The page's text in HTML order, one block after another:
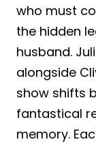
who must
the hidden
husband.
alongside
show shifts
fantastical
memory.